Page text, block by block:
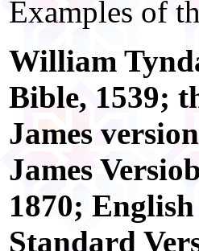
Examples of
William
Bible, 1539;
James
James
1870;
Standard